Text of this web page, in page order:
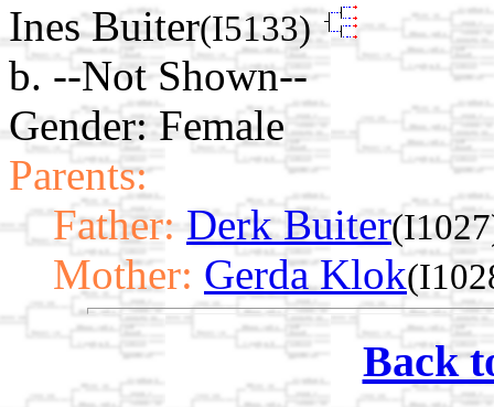
Ines Buiter(I5133)
b. --Not Shown--
Gender: Female
Parents:
Father: Derk Buiter
Mother: Gerda Klok
Back